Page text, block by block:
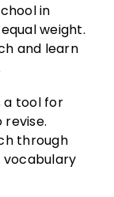
in
weight.
and learn
a tool for
through
vocabulary